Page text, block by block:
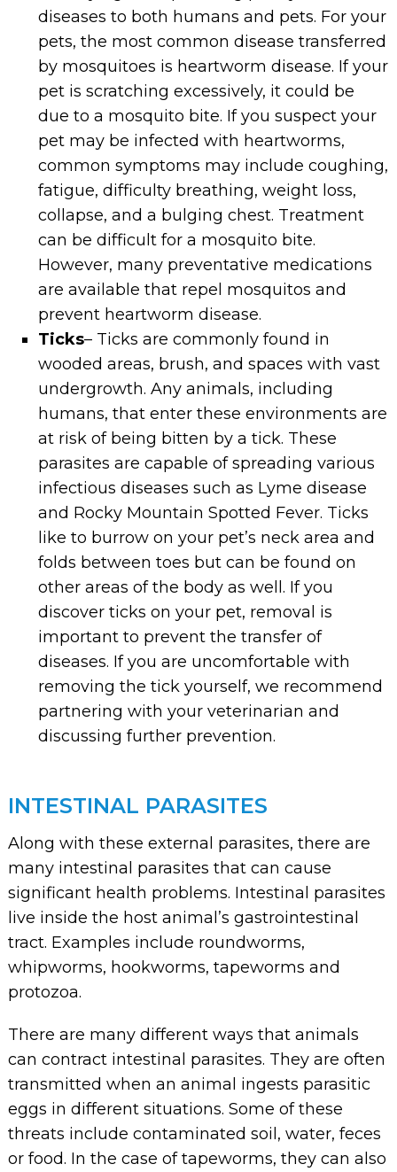
diseases to both humans and pets. For your
pets, the most common disease transferred
by mosquitoes is heartworm disease. If your
pet is scratching excessively, it could be
due to a mosquito bite. If you suspect your
pet may be infected with heartworms,
common symptoms may include coughing,
fatigue, difficulty breathing, weight loss,
collapse, and a bulging chest. Treatment
can be difficult for a mosquito bite.
However, many preventative medications
are available that repel mosquitos and
prevent heartworm disease.
Ticks– Ticks are commonly found in
wooded areas, brush, and spaces with vast
undergrowth. Any animals, including
humans, that enter these environments are
at risk of being bitten by a tick. These
parasites are capable of spreading various
infectious diseases such as Lyme disease
and Rocky Mountain Spotted Fever. Ticks
like to burrow on your pet’s neck area and
folds between toes but can be found on
other areas of the body as well. If you
discover ticks on your pet, removal is
important to prevent the transfer of
diseases. If you are uncomfortable with
removing the tick yourself, we recommend
partnering with your veterinarian and
discussing further prevention.
INTESTINAL PARASITES
Along with these external parasites, there are
many intestinal parasites that can cause
significant health problems. Intestinal parasites
live inside the host animal’s gastrointestinal
tract. Examples include roundworms,
whipworms, hookworms, tapeworms and
protozoa.
There are many different ways that animals
can contract intestinal parasites. They are often
transmitted when an animal ingests parasitic
eggs in different situations. Some of these
threats include contaminated soil, water, feces
or food. In the case of tapeworms, they can also